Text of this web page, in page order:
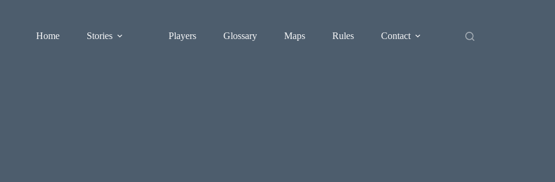
Home
Stories Players Glossary Maps Rules Contact